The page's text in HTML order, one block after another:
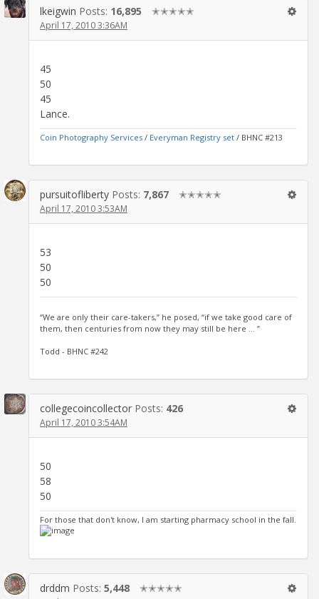
lkeigwin Posts: 16,895 ✭✭✭✭✭
April 17, 2010 3:36AM
45
50
45
Lance.
Coin Photography Services / Everyman Registry set / BHNC #213
pursuitofliberty Posts: 7,867 ✭✭✭✭✭
April 17, 2010 3:53AM
53
50
50
“We are only their care-takers,” he posed, “if we take good care of
them, then centuries from now they may still be here … ”
Todd - BHNC #242
collegecoincollector Posts: 426
April 17, 2010 3:54AM
50
58
50
For those that don't know, I am starting pharmacy school in the fall.
drddm Posts: 5,448 ✭✭✭✭✭